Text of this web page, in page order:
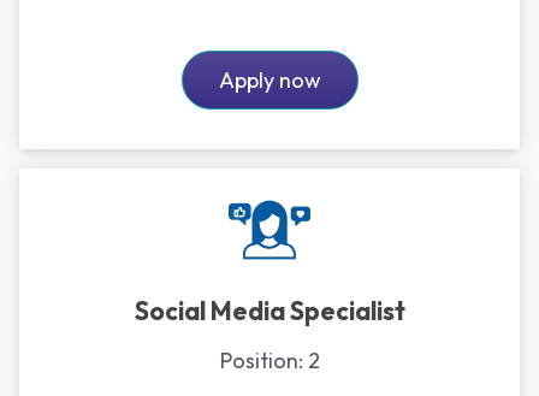
Apply now
Social Media Specialist
Position: 2